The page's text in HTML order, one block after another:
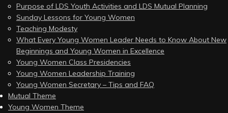
Purpose of LDS Youth Activities and LDS Mutual Planning
Sunday Lessons for Young Women
Teaching Modesty
What Every Young Women Leader Needs to Know About New
Beginnings and Young Women in Excellence
Young Women Class Presidencies
Young Women Leadership Training
Young Women Secretary – Tips and FAQ
Mutual Theme
Young Women Theme